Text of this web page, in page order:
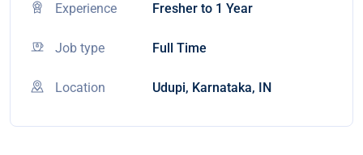
Experience Fresher to 1 Year
Job type Full Time
Location Udupi, Karnataka, IN